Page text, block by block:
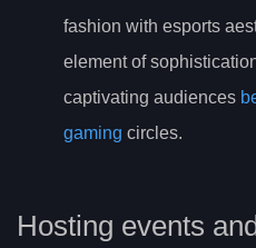
fashion with esports
element of
captivating audiences
gaming circles.
Hosting events